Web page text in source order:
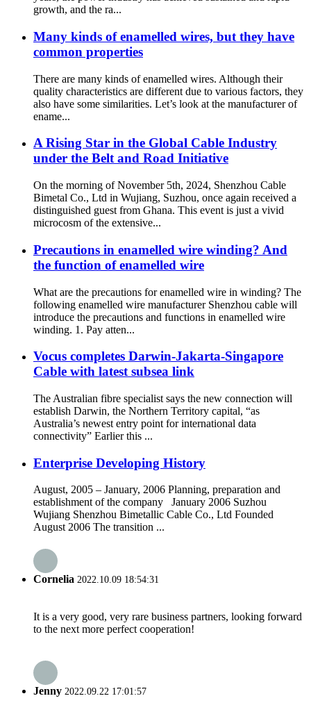
growth, and the ra...
Many kinds of enamelled wires, but they have
common properties
There are many kinds of enamelled wires. Although their
quality characteristics are different due to various factors, they
also have some similarities. Let’s look at the manufacturer of
ename...
A Rising Star in the Global Cable Industry
under the Belt and Road Initiative
On the morning of November 5th, 2024, Shenzhou Cable
Bimetal Co., Ltd in Wujiang, Suzhou, once again received a
distinguished guest from Ghana. This event is just a vivid
microcosm of the extensive...
Precautions in enamelled wire winding? And
the function of enamelled wire
What are the precautions for enamelled wire in winding? The
following enamelled wire manufacturer Shenzhou cable will
introduce the precautions and functions in enamelled wire
winding. 1. Pay atten...
Vocus completes Darwin-Jakarta-Singapore
Cable with latest subsea link
The Australian fibre specialist says the new connection will
establish Darwin, the Northern Territory capital, “as
Australia’s newest entry point for international data
connectivity” Earlier this ...
Enterprise Developing History
August, 2005 – January, 2006 Planning, preparation and
establishment of the company January 2006 Suzhou
Wujiang Shenzhou Bimetallic Cable Co., Ltd Founded
August 2006 The transition ...
Cornelia 2022.10.09 18:54:31
It is a very good, very rare business partners, looking forward
to the next more perfect cooperation!
Jenny 2022.09.22 17:01:57